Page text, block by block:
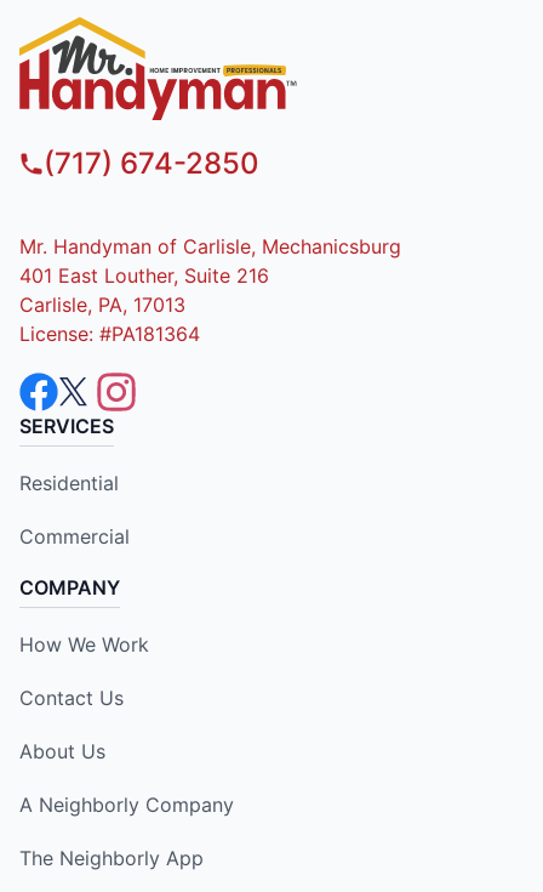
(717) 674-2850
Mr. Handyman of Carlisle, Mechanicsburg
401 East Louther, Suite 216
Carlisle, PA, 17013
License: #PA181364
SERVICES
Residential
Commercial
COMPANY
How We Work
Contact Us
About Us
A Neighborly Company
The Neighborly App